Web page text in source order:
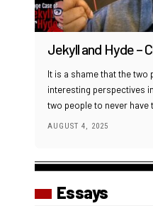
Jekyll and Hyde –
It is a shame that the two
interesting perspectives
two people to never
AUGUST 4, 2025
Essays